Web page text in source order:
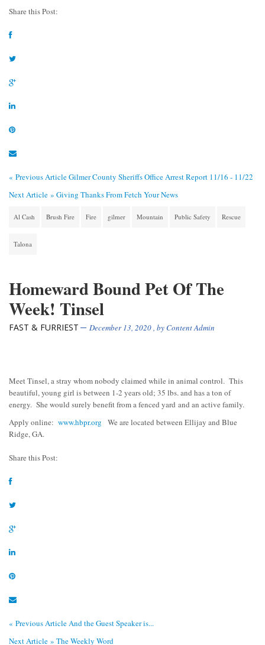
Share this Post:
« Previous ArticleGilmer County Sheriffs Office Arrest Report 11/16 - 11/22
Next Article » Giving Thanks From Fetch Your News
Al Cash Brush Fire Fire gilmer Mountain Public Safety Rescue
Talona
Homeward Bound Pet Of The
Week! Tinsel
FAST & FURRIEST December 13, 2020, byContent Admin
Meet Tinsel, a stray whom nobody claimed while in animal control. This
beautiful, young girl is between 1-2 years old; 35 lbs. and has a ton of
energy. She would surely benefit from a fenced yard and an active family.
Apply online: www.hbpr.org We are located between Ellijay and Blue
Ridge, GA.
Share this Post:
« Previous ArticleAnd the Guest Speaker is...
Next Article » The Weekly Word